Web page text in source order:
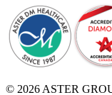
© 2026 ASTER